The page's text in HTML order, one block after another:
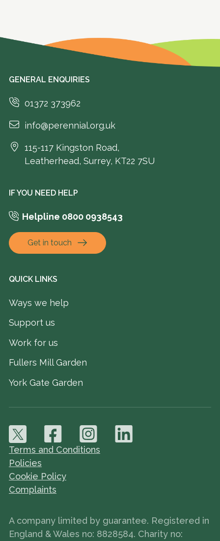
GENERAL ENQUIRIES
01372 373962
info@perennial.org.uk
115-117 Kingston Road,
Leatherhead, Surrey, KT22 7SU
IF YOU NEED HELP
Helpline 0800 0938543
Get in touch
QUICK LINKS
Ways we help
Support us
Work for us
Fullers Mill Garden
York Gate Garden
Terms and Conditions
Policies
Cookie Policy
Complaints
A company limited by guarantee. Registered in
England & Wales no: 8828584. Charity no: